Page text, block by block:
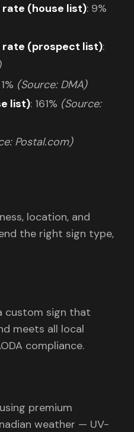
rate (house list): 9%
rate (prospect list):
(Source: DMA)
list): 161% (Source:
Postal.com)
location, and
the right sign type,
custom sign that
meets all local
compliance.
premium
weather — UV-